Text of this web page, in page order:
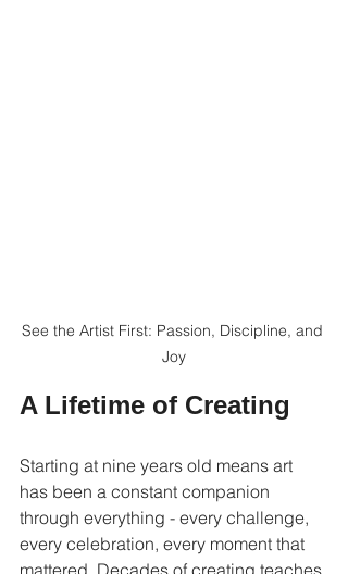
See the Artist First: Passion, Discipline, and
Joy
A Lifetime of Creating
Starting at nine years old means art
has been a constant companion
through everything - every challenge,
every celebration, every moment that
mattered. Decades of creating teaches